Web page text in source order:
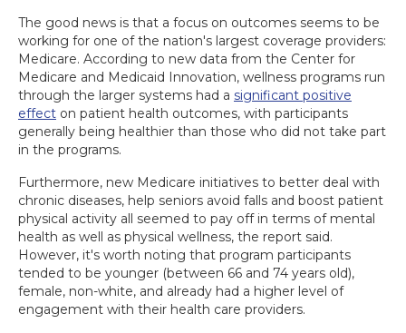
The good news is that a focus on outcomes seems to be
working for one of the nation's largest coverage providers:
Medicare. According to new data from the Center for
Medicare and Medicaid Innovation, wellness programs run
through the larger systems had a significant positive
effect on patient health outcomes, with participants
generally being healthier than those who did not take part
in the programs.
Furthermore, new Medicare initiatives to better deal with
chronic diseases, help seniors avoid falls and boost patient
physical activity all seemed to pay off in terms of mental
health as well as physical wellness, the report said.
However, it's worth noting that program participants
tended to be younger (between 66 and 74 years old),
female, non-white, and already had a higher level of
engagement with their health care providers.